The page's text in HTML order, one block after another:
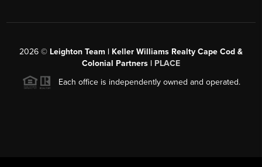
2026 © Leighton Team | Keller Williams Realty Cape Cod &
Colonial Partners | PLACE
Each office is independently owned and operated.